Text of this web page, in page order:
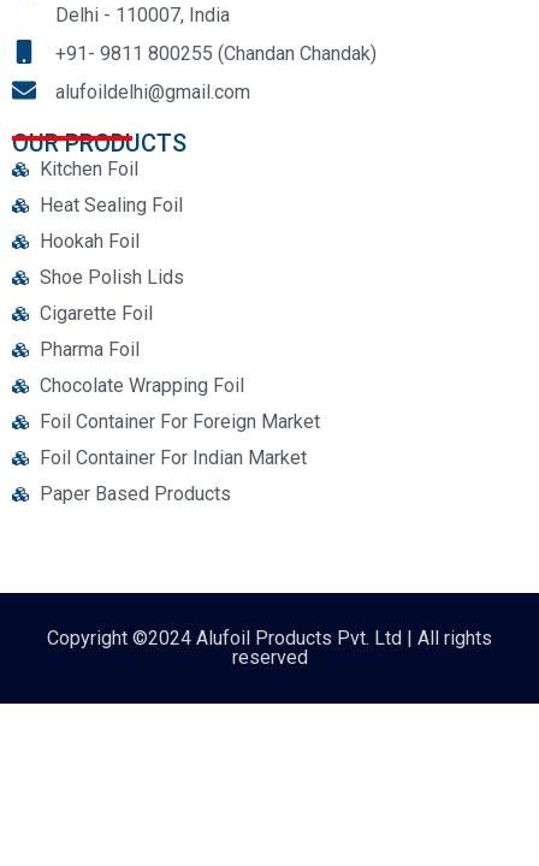
Delhi - 110007, India
+91- 9811 800255 (Chandan Chandak)
alufoildelhi@gmail.com
OUR PRODUCTS
Kitchen Foil
Heat Sealing Foil
Hookah Foil
Shoe Polish Lids
Cigarette Foil
Pharma Foil
Chocolate Wrapping Foil
Foil Container For Foreign Market
Foil Container For Indian Market
Paper Based Products
Copyright ©2024 Alufoil Products Pvt. Ltd | All rights
reserved